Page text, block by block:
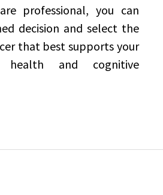
professional, you can
decision and select the
that best supports your
health and cognitive